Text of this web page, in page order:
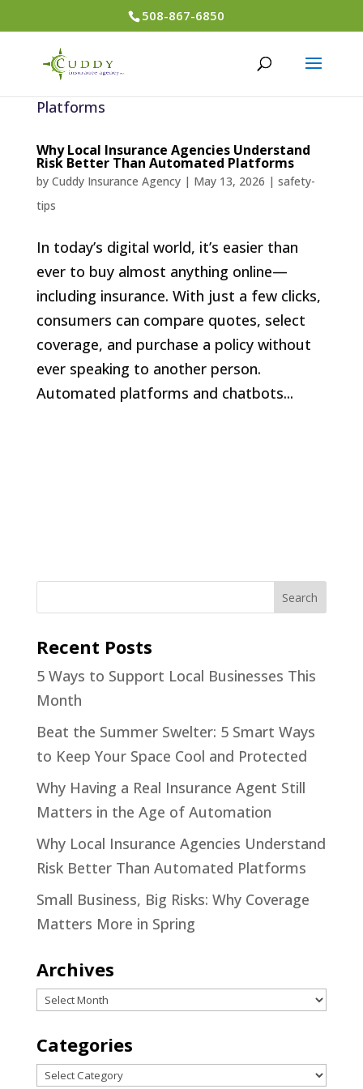
508-867-6850
Why Local Insurance Agencies Understand
Risk Better Than Automated Platforms
by Cuddy Insurance Agency| May 13, 2026 | safety-
tips
In today’s digital world, it’s easier than
ever to buy almost anything online—
including insurance. With just a few clicks,
consumers can compare quotes, select
coverage, and purchase a policy without
ever speaking to another person.
Automated platforms and chatbots...
Recent Posts
5 Ways to Support Local Businesses This
Month
Beat the Summer Swelter: 5 Smart Ways
to Keep Your Space Cool and Protected
Why Having a Real Insurance Agent Still
Matters in the Age of Automation
Why Local Insurance Agencies Understand
Risk Better Than Automated Platforms
Small Business, Big Risks: Why Coverage
Matters More in Spring
Archives
Archives
Categories
Categories